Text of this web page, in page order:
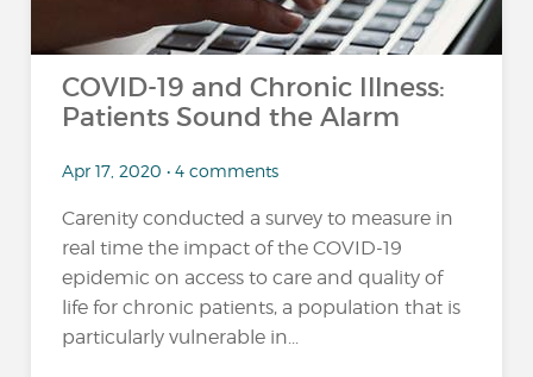
COVID-19 and Chronic Illness:
Patients Sound the Alarm
Apr 17, 2020 • 4 comments
Carenity conducted a survey to measure in
real time the impact of the COVID-19
epidemic on access to care and quality of
life for chronic patients, a population that is
particularly vulnerable in...